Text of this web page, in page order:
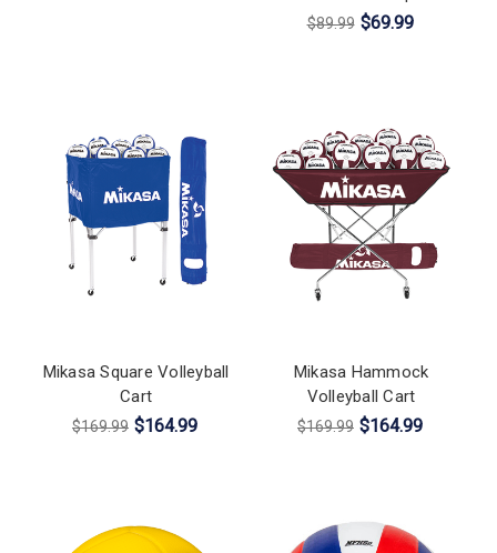
$89.99 $69.99
Mikasa Square Volleyball
Cart
$169.99 $164.99
Mikasa Hammock
Volleyball Cart
$169.99 $164.99